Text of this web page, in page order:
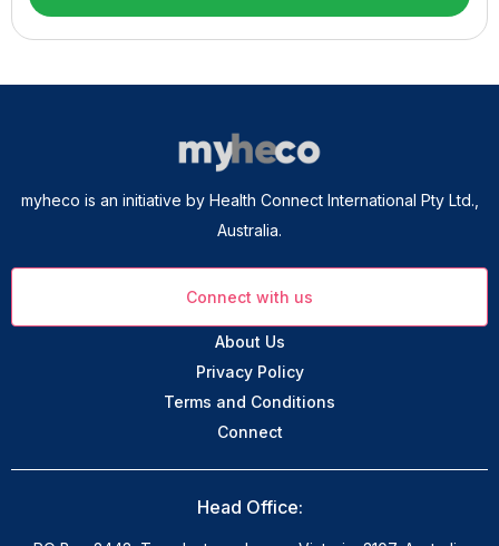
myheco is an initiative by Health Connect International Pty Ltd.,
Australia.
Connect with us
About Us
Privacy Policy
Terms and Conditions
Connect
Head Office: